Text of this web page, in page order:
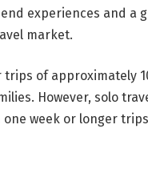
experiences and a
market.
of approximately
However, solo
week or longer